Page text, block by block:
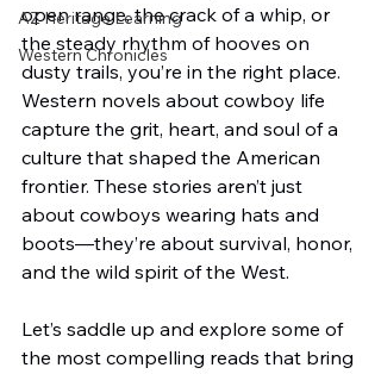
AZ Heritage Learning
Western Chronicles
open range, the crack of a whip, or
the steady rhythm of hooves on
dusty trails, you’re in the right place.
Western novels about cowboy life
capture the grit, heart, and soul of a
culture that shaped the American
frontier. These stories aren’t just
about cowboys wearing hats and
boots—they’re about survival, honor,
and the wild spirit of the West.
Let’s saddle up and explore some of
the most compelling reads that bring